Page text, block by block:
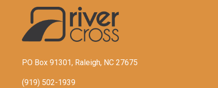
PO Box 91301, Raleigh, NC 27675
(919) 502-1939